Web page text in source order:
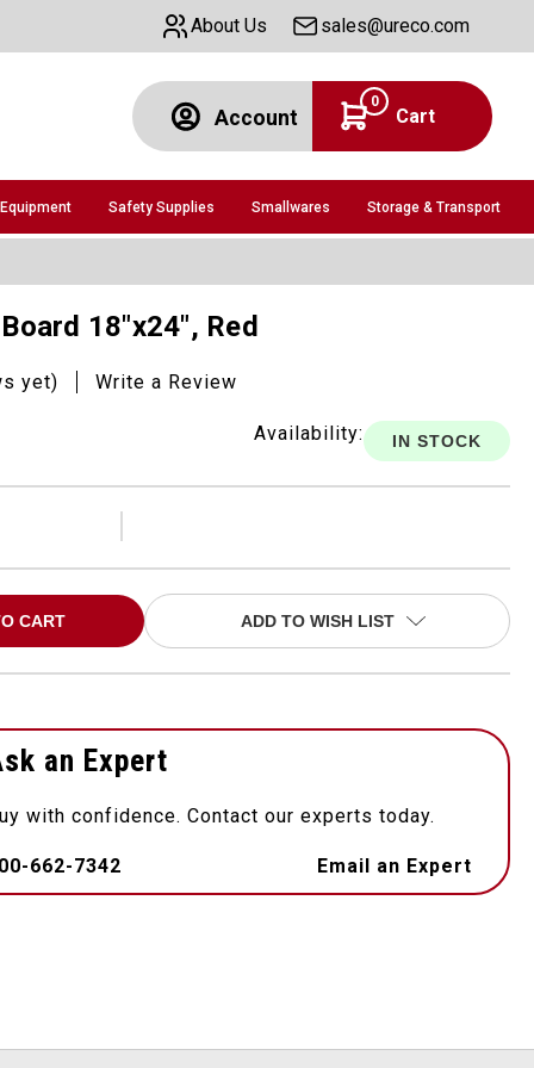
About Us sales@ureco.com
Account
0
Cart
Safety Supplies Smallwares Storage & Transport
18"x24", Red
yet) Write a Review
Availability: IN STOCK
ADD TO WISH LIST
an Expert
with confidence. Contact our experts today.
662-7342 Email an Expert